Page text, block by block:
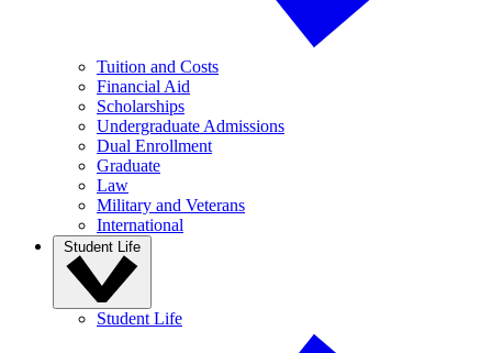
Tuition and Costs
Financial Aid
Scholarships
Undergraduate Admissions
Dual Enrollment
Graduate
Law
Military and Veterans
International
Student Life
Student Life